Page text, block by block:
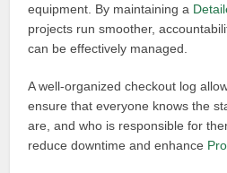
equipment. By maintaining a
projects run smoother,
can be effectively managed.
A well-organized checkout log
ensure that everyone knows the
are, and who is responsible for
reduce downtime and enhance